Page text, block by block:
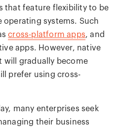
that feature flexibility to be
systems. Such
cross-platform apps, and
apps. However, native
will gradually become
prefer using cross-
many enterprises seek
their business